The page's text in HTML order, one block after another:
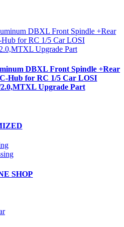
DBXL Front Spindle +Rear
Hub for RC 1/5 Car LOSI
Upgrade Part
SHOP